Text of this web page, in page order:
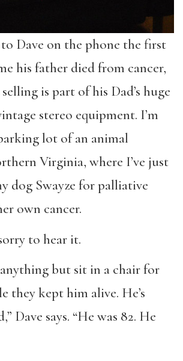
Dave on the phone the first
his father died from cancer,
is part of his Dad’s huge
stereo equipment. I’m
lot of an animal
Virginia, where I’ve just
dog Swayze for palliative
own cancer.
to hear it.
but sit in a chair for
they kept him alive. He’s
Dave says. “He was 82. He